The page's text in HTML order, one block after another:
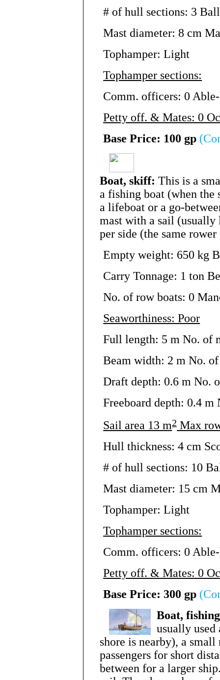
# of hull sections: 3
Mast diameter: 8 cm
Tophamper: Light
Tophamper sections:
Comm. officers: 0
Petty off. & Mates: 0
Base Price: 100 gp
Boat, skiff:This is a
a fishing boat (when the
a lifeboat or a go-
mast with a sail (usually
per side (the same
Empty weight: 650 kg
Carry Tonnage: 1 ton
No. of row boats: 0
Seaworthiness: Poor
Full length: 5 m No. of
Beam width: 2 m No.
Draft depth: 0.6 m No.
Freeboard depth: 0.4 m
Sail area 13 m2Max
Hull thickness: 4 cm
# of hull sections: 10
Mast diameter: 15 cm
Tophamper: Light
Tophamper sections:
Comm. officers: 0
Petty off. & Mates: 0
Base Price: 300 gp
Boat,
usually used
shore is nearby), a
passengers for short
between for a larger